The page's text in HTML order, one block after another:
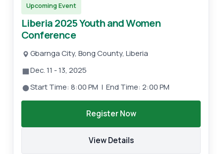
Upcoming Event
Liberia 2025 Youth and Women
Conference
Gbarnga City, Bong County, Liberia
Dec. 11 - 13, 2025
Start Time: 8:00 PM | End Time: 2:00 PM
Register Now
View Details